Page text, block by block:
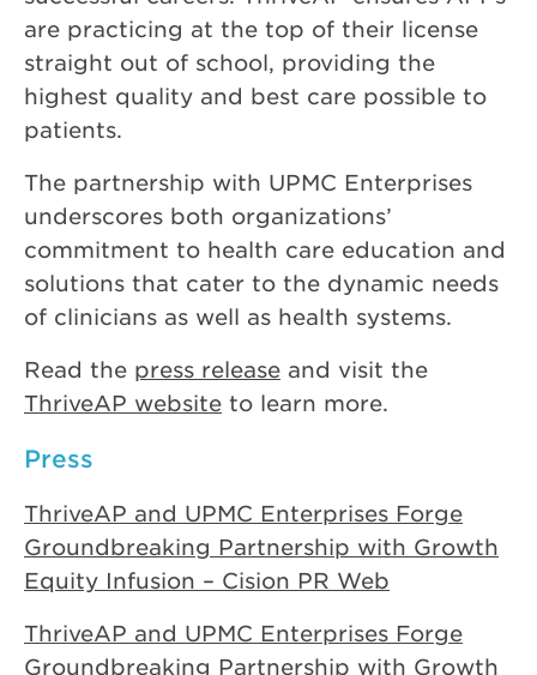
are practicing at the top of their license
straight out of school, providing the
highest quality and best care possible to
patients.
The partnership with UPMC Enterprises
underscores both organizations’
commitment to health care education and
solutions that cater to the dynamic needs
of clinicians as well as health systems.
Read the press release and visit the
ThriveAP website to learn more.
Press
ThriveAP and UPMC Enterprises Forge
Groundbreaking Partnership with Growth
Equity Infusion – Cision PR Web
ThriveAP and UPMC Enterprises Forge
Groundbreaking Partnership with Growth